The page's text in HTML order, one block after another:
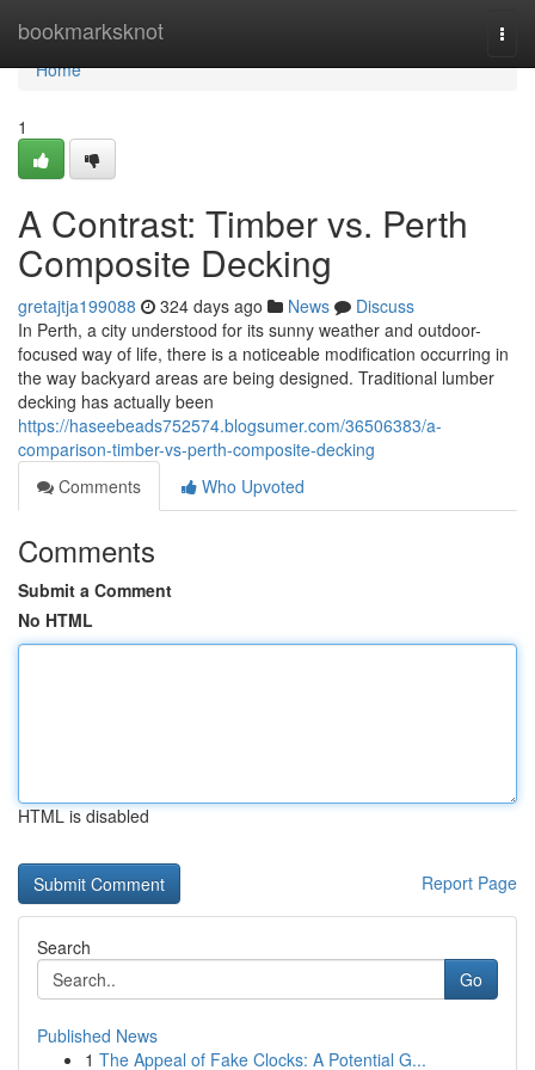
bookmarksknot
Home
Home
1
A Contrast: Timber vs. Perth
Composite Decking
gretajtja199088 324 days ago News
Discuss
In Perth, a city understood for its sunny weather and outdoor-
focused way of life, there is a noticeable modification occurring in
the way backyard areas are being designed. Traditional lumber
decking has actually been
https://haseebeads752574.blogsumer.com/36506383/a-
comparison-timber-vs-perth-composite-decking
Comments
Who Upvoted
Comments
Submit a Comment
No HTML
HTML is disabled
Report Page
Search
Go
Published News
1 The Appeal of Fake Clocks: A Potential G...